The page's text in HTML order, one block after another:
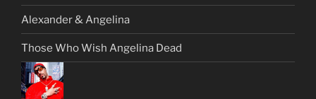
Alexander & Angelina
Those Who Wish Angelina Dead